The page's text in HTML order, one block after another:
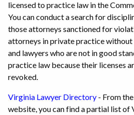
licensed to practice law in the
You can conduct a search for
those attorneys sanctioned for
attorneys in private practice without
and lawyers who are not in good
practice law because their licenses
revoked.
Virginia Lawyer Directory - From
website, you can find a partial list of